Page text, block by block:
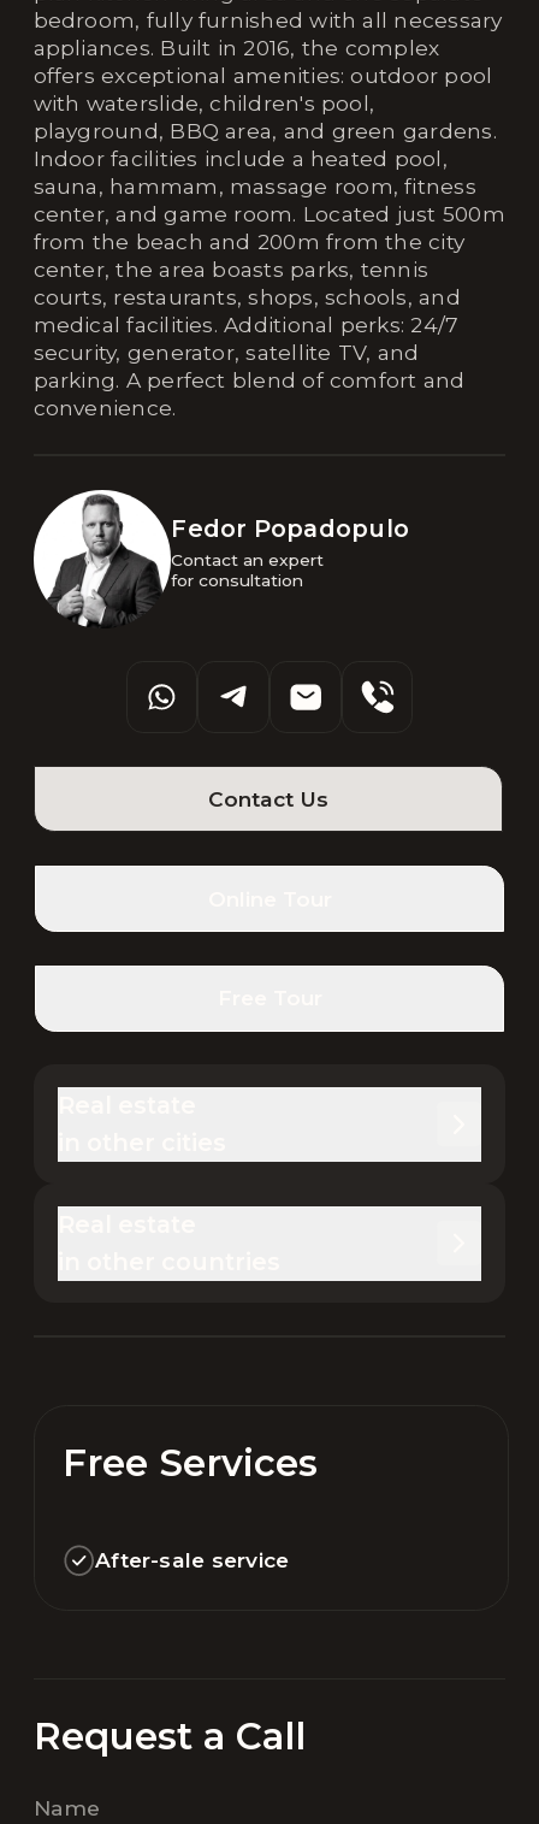
bedroom, fully furnished with all necessary
appliances. Built in 2016, the complex
offers exceptional amenities: outdoor pool
with waterslide, children's pool,
playground, BBQ area, and green gardens.
Indoor facilities include a heated pool,
sauna, hammam, massage room, fitness
center, and game room. Located just 500m
from the beach and 200m from the city
center, the area boasts parks, tennis
courts, restaurants, shops, schools, and
medical facilities. Additional perks: 24/7
security, generator, satellite TV, and
parking. A perfect blend of comfort and
convenience.
Fedor Popadopulo
Contact an expert
for consultation
Contact Us
Free Services
After-sale service
Request a Call
Name